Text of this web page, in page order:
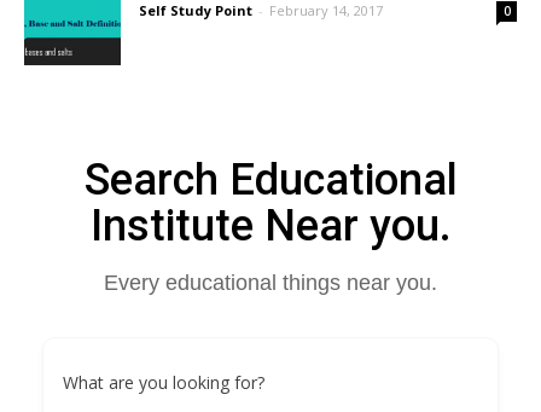
Self Study Point - February 14, 2017 0
Search Educational
Institute Near you.
Every educational things near you.
What are you looking for?